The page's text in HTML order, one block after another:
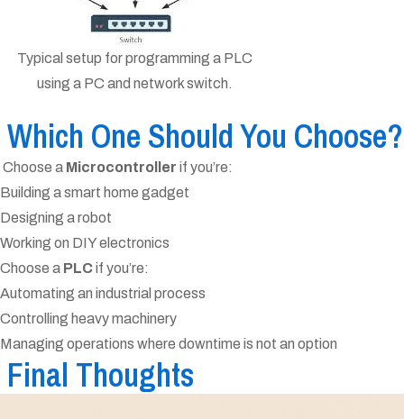
Typical setup for programming a PLC
using a PC and network switch.
Which One Should You Choose?
Choose a Microcontroller if you’re:
Building a smart home gadget
Designing a robot
Working on DIY electronics
Choose a PLCif you’re:
Automating an industrial process
Controlling heavy machinery
Managing operations where downtime is not an option
Final Thoughts